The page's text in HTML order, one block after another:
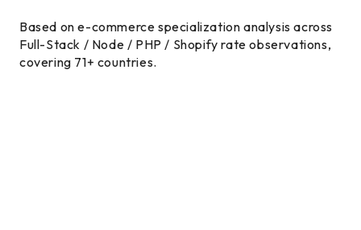
Based on e-commerce specialization analysis across
Full-Stack / Node / PHP / Shopify rate observations,
covering 71+ countries.